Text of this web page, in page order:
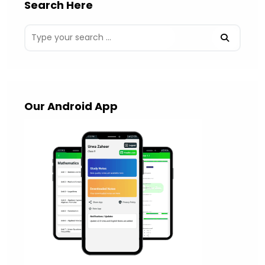
Search Here
Our Android App